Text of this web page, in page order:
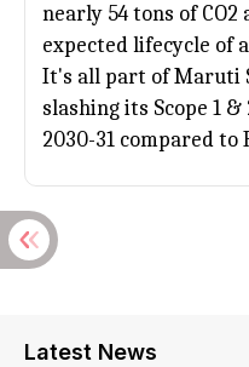
nearly 54 tons of CO2
expected lifecycle of
It's all part ofMaruti
slashing its Scope 1
2030-31 compared to
Latest News